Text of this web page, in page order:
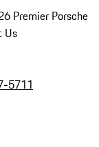
Premier Porsche
Us
5711